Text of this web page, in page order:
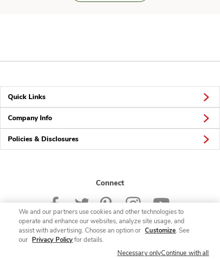
Quick Links
Company Info
Policies & Disclosures
Connect
© 2026 Albertsons Companies, Inc. All rights reserved.
We and our partners use cookies and other technologies to
operate and enhance our websites, analyze site usage, and
assist with advertising. Choose an option or Customize. See
our Privacy Policyfor details.
Necessary onlyContinue with all